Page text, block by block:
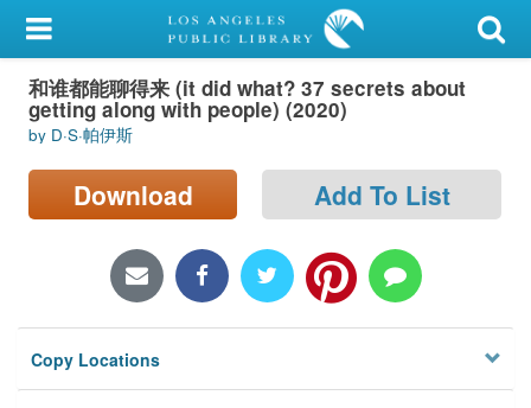
My Account
Library Card
Sign In
Search
Locations/Hours (external
Privacy
和谁都能聊得来 (it did what? 37 secrets about
getting along with people) (2020)
by D·S·帕伊斯
Download Add To List
Copy Locations